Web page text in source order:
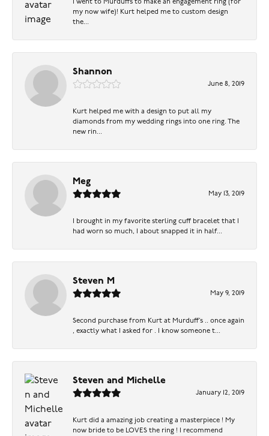
I went to Murduffs to make an engagement ring (for
my now wife)! Kurt helped me to custom design
the...
Shannon
June 8, 2019
Kurt helped me with a design to put all my
diamonds from my wedding rings into one ring. The
new rin...
Meg
May 13, 2019
I brought in my favorite sterling cuff bracelet that I
had worn so much, I about snapped it in half...
Steven M
May 9, 2019
Second purchase from Kurt at Murduff’s .. once again
, exactly what I asked for . I know someone t...
Steven and Michelle
January 12, 2019
Kurt did a amazing job creating a masterpiece ! My
now bride to be LOVES the ring ! I recommend